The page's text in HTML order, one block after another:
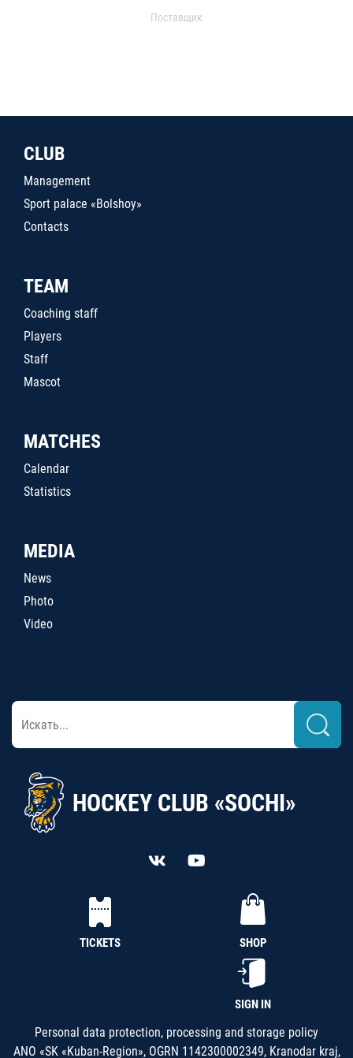
Поставщик
CLUB
Management
Sport palace «Bolshoy»
Contacts
TEAM
Coaching staff
Players
Staff
Mascot
MATCHES
Calendar
Statistics
MEDIA
News
Photo
Video
HOCKEY CLUB «SOCHI»
TICKETS SHOP
SIGN IN
Personal data protection, processing and storage policy
ANO «SK «Kuban-Region», OGRN 1142300002349, Kranodar kraj,